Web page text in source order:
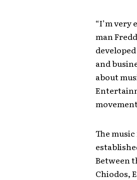
“I’m very
man
and
about
The
Between
Chiodos,